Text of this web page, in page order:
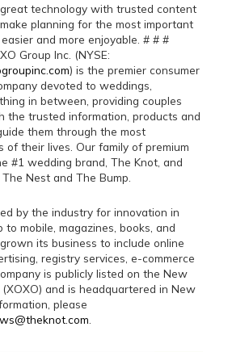
technology with trusted content
planning for the most important
and more enjoyable. # # #
Group Inc. (NYSE:
) is the premier consumer
devoted to weddings,
in between, providing couples
the trusted information, products and
them through the most
of their lives. Our family of premium
#1 wedding brand, The Knot, and
Nest and The Bump.
by the industry for innovation in
mobile, magazines, books, and
its business to include online
registry services, e-commerce
is publicly listed on the New
and is headquartered in New
please